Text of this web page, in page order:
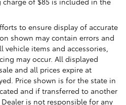
to ensure display of accurate
shown may contain errors and
items and accessories,
may occur. All displayed
and all prices expire at
Price shown is for the state in
and if transferred to another
is not responsible for any